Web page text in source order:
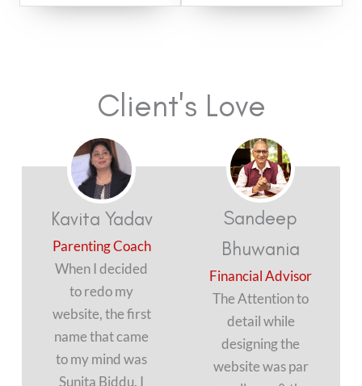
Client's Love
Kavita Yadav
Parenting Coach
When I decided
to redo my
website, the first
name that came
to my mind was
Sunita Biddu. I
Sandeep
Bhuwania
Financial Advisor
The Attention to
detail while
designing the
website was par